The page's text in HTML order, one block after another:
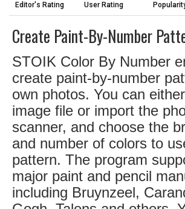
Editor's Rating User Rating
Create Paint-By-Number
STOIK Color By Number
create paint-by-number
own photos. You can
image file or import the
scanner, and choose the
and number of colors to
pattern. The program
major paint and pencil
including Bruynzeel,